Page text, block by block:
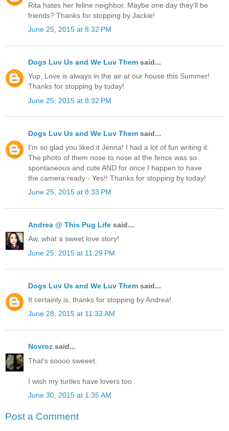
Rita hates her feline neighbor. Maybe one day they'll be
friends? Thanks for stopping by Jackie!
June 25, 2015 at 8:32 PM
Dogs Luv Us and We Luv Them said...
Yup, Love is always in the air at our house this Summer!
Thanks for stopping by today!
June 25, 2015 at 8:32 PM
Dogs Luv Us and We Luv Them said...
I'm so glad you liked it Jenna! I had a lot of fun writing it.
The photo of them nose to nose at the fence was so
spontaneous and cute AND for once I happen to have
the camera ready - Yes!! Thanks for stopping by today!
June 25, 2015 at 8:33 PM
Andrea @ This Pug Life said...
Aw, what a sweet love story!
June 25, 2015 at 11:29 PM
Dogs Luv Us and We Luv Them said...
It certainly is, thanks for stopping by Andrea!
June 28, 2015 at 11:32 AM
Novroz said...
That's soooo sweeet.
I wish my turtles have lovers too
June 30, 2015 at 1:35 AM
Post a Comment